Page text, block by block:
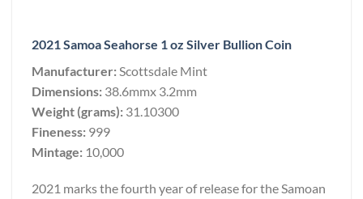
2021 Samoa Seahorse 1 oz Silver Bullion Coin
Manufacturer: Scottsdale Mint
Dimensions: 38.6mmx 3.2mm
Weight (grams): 31.10300
Fineness: 999
Mintage: 10,000
2021 marks the fourth year of release for the Samoan